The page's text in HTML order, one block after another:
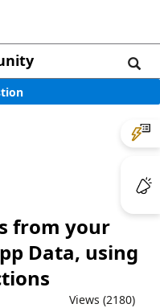
from your
Data, using
Views (2180)